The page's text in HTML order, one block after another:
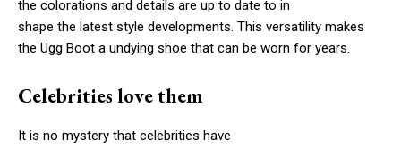
the colorations and details are up to date to in
shape the latest style developments. This versatility makes
the Ugg Boot a undying shoe that can be worn for years.
Celebrities love them
It is no mystery that celebrities have